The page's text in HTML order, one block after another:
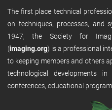
The first place technical
on techniques, processes, and
1947, the Society for
(imaging.org) is a professional
to keeping members and others
technological developments
conferences, educational